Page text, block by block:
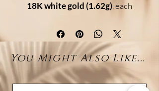
18K white gold (1.62g) , each
motif, symbolizing light and
vitality. At the heart of the design
lies a sparklingdiamond
(0.056ct total), adding a refined
touch of brilliance to your look.
You Might Also Like...